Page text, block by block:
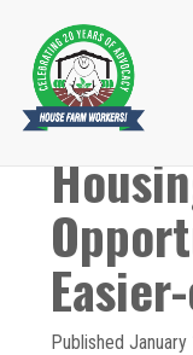
Primary
Menu
Skip
content
Published January